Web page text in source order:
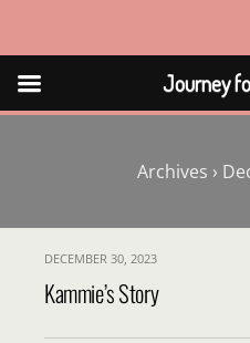
Journey
Archives ›
DECEMBER 30, 2023
Kammie’s Story
Journey